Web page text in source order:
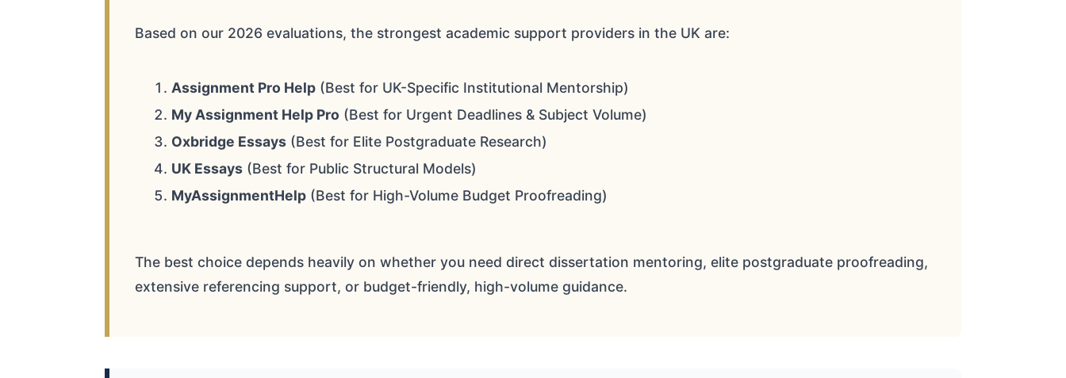
Based on our 2026 evaluations, the strongest academic support providers in the UK are:
Assignment Pro Help (Best for UK-Specific Institutional Mentorship)
My Assignment Help Pro (Best for Urgent Deadlines & Subject Volume)
Oxbridge Essays (Best for Elite Postgraduate Research)
UK Essays (Best for Public Structural Models)
MyAssignmentHelp (Best for High-Volume Budget Proofreading)
The best choice depends heavily on whether you need direct dissertation mentoring, elite postgraduate proofreading,
extensive referencing support, or budget-friendly, high-volume guidance.